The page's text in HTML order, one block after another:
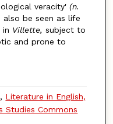
veracity' (n.
also be seen as life
in Villette, subject to
and prone to
, Literature in English,
Studies Commons